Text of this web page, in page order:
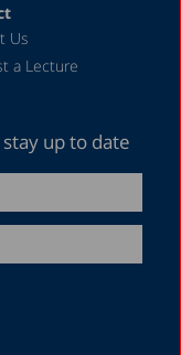
Us
a Lecture
up to date